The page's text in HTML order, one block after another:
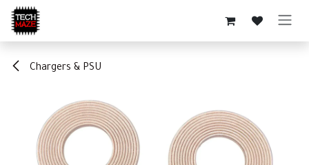
Skip to Content
Chargers & PSU